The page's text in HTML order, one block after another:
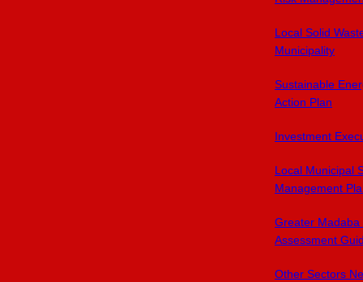
Local Solid
Municipality
Sustainable
Action Plan
Investment
Local Municipal
Management
Greater Madaba
Assessment
Other Sectors